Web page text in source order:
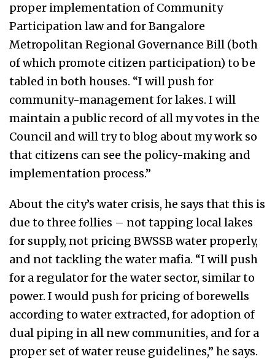
proper implementation of Community
Participation law and for Bangalore
Metropolitan Regional Governance Bill (both
of which promote citizen participation) to be
tabled in both houses. “I will push for
community-management for lakes. I will
maintain a public record of all my votes in the
Council and will try to blog about my work so
that citizens can see the policy-making and
implementation process.”
About the city’s water crisis, he says that this is
due to three follies – not tapping local lakes
for supply, not pricing BWSSB water properly,
and not tackling the water mafia. “I will push
for a regulator for the water sector, similar to
power. I would push for pricing of borewells
according to water extracted, for adoption of
dual piping in all new communities, and for a
proper set of water reuse guidelines,” he says.